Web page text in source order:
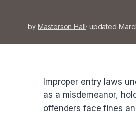
by Masterson Hall· updated
Improper entry laws
as a misdemeanor,
offenders face fines